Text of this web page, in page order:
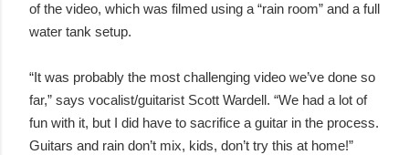
of the video, which was filmed using a “rain room” and a full
water tank setup.
“It was probably the most challenging video we’ve done so
far,” says vocalist/guitarist Scott Wardell. “We had a lot of
fun with it, but I did have to sacrifice a guitar in the process.
Guitars and rain don’t mix, kids, don’t try this at home!”